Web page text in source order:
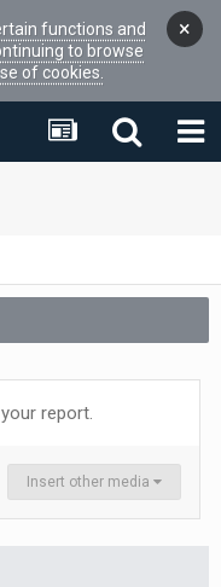
functions and
to browse
of cookies.
×
report.
Insert other media